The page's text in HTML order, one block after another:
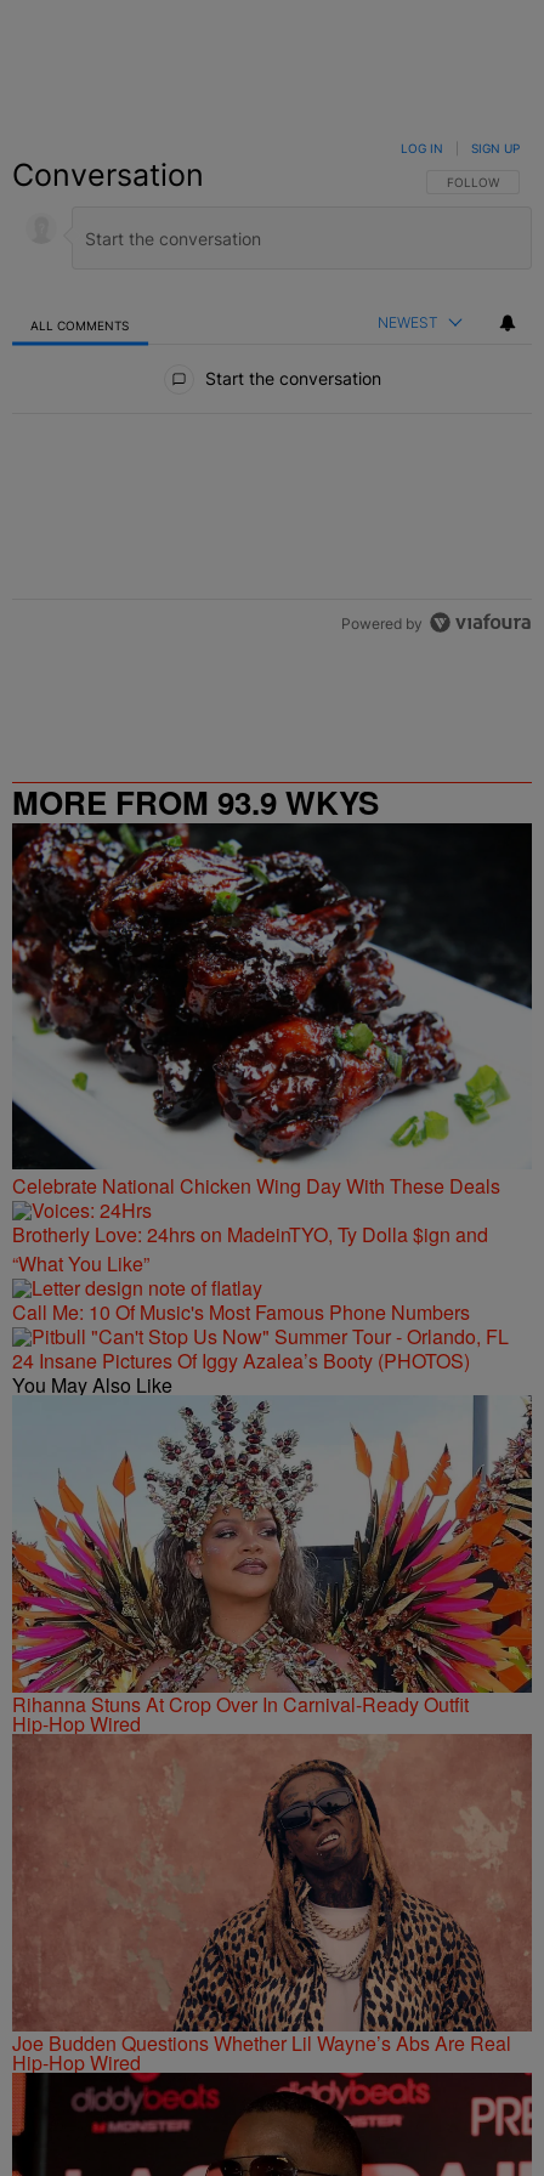
Conversation FOLLOW THIS
FOLLOW
LOG IN SIGN UP
ALL COMMENTS NEWEST
Start the conversation
Powered by
MORE FROM 93.9 WKYS
Celebrate National Chicken Wing Day With These Deals
Brotherly Love: 24hrs on MadeinTYO, Ty Dolla $ign and
“What You Like”
Call Me: 10 Of Music's Most Famous Phone Numbers
24 Insane Pictures Of Iggy Azalea’s Booty (PHOTOS)
You May Also Like
Rihanna Stuns At Crop Over In Carnival-Ready Outfit
Hip-Hop Wired
Joe Budden Questions Whether Lil Wayne’s Abs Are Real
Hip-Hop Wired